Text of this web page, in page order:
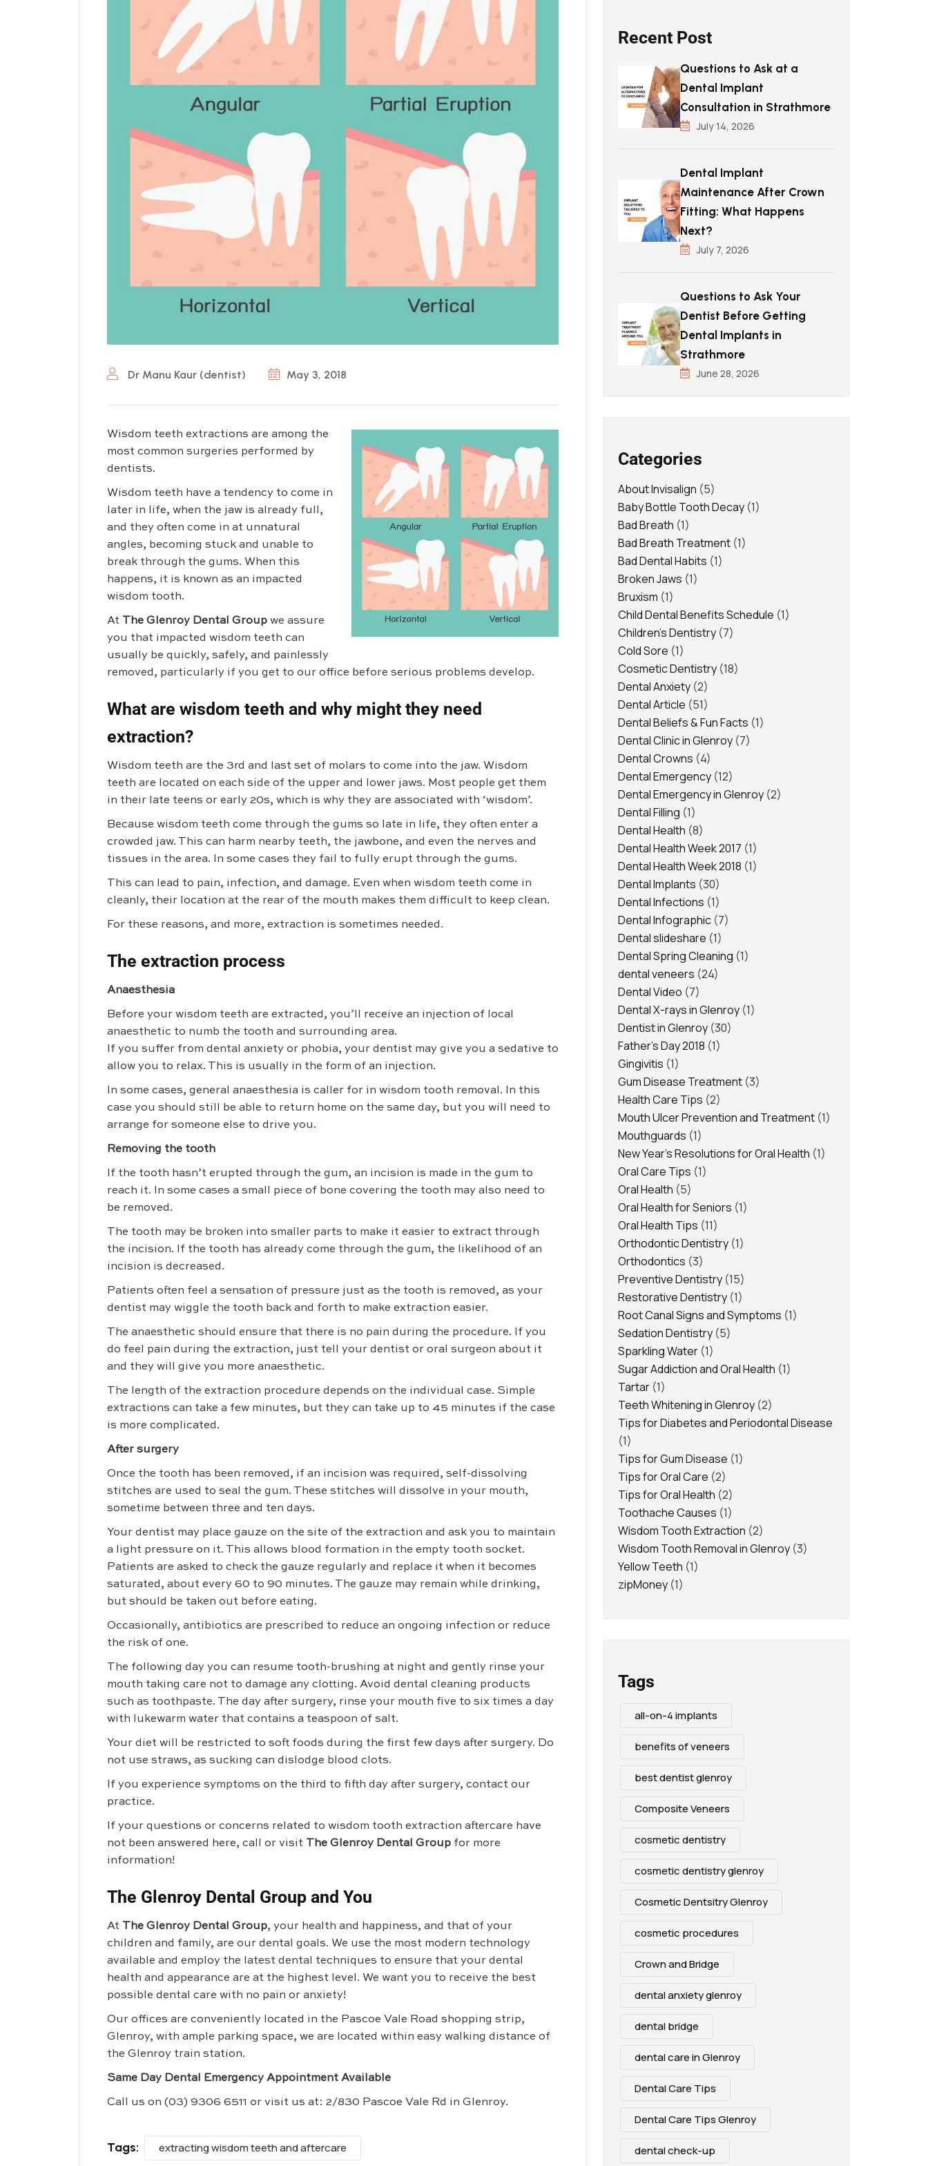
Dr Manu Kaur (dentist) May 3, 2018
Wisdom teeth extractions are among the
most common surgeries performed by
dentists.
Wisdom teeth have a tendency to come in
later in life, when the jaw is already full,
and they often come in at unnatural
angles, becoming stuck and unable to
break through the gums. When this
happens, it is known as an impacted
wisdom tooth.
At The Glenroy Dental Group we assure
you that impacted wisdom teeth can
usually be quickly, safely, and painlessly
removed, particularly if you get to our office before serious problems develop.
What are wisdom teeth and why might they need
extraction?
Wisdom teeth are the 3rd and last set of molars to come into the jaw. Wisdom
teeth are located on each side of the upper and lower jaws. Most people get them
in their late teens or early 20s, which is why they are associated with ‘wisdom’.
Because wisdom teeth come through the gums so late in life, they often enter a
crowded jaw. This can harm nearby teeth, the jawbone, and even the nerves and
tissues in the area. In some cases they fail to fully erupt through the gums.
This can lead to pain, infection, and damage. Even when wisdom teeth come in
cleanly, their location at the rear of the mouth makes them difficult to keep clean.
For these reasons, and more, extraction is sometimes needed.
The extraction process
Anaesthesia
Before your wisdom teeth are extracted, you’ll receive an injection of local
anaesthetic to numb the tooth and surrounding area.
If you suffer from dental anxiety or phobia, your dentist may give you a sedative to
allow you to relax. This is usually in the form of an injection.
In some cases, general anaesthesia is caller for in wisdom tooth removal. In this
case you should still be able to return home on the same day, but you will need to
arrange for someone else to drive you.
Removing the tooth
If the tooth hasn’t erupted through the gum, an incision is made in the gum to
reach it. In some cases a small piece of bone covering the tooth may also need to
be removed.
The tooth may be broken into smaller parts to make it easier to extract through
the incision. If the tooth has already come through the gum, the likelihood of an
incision is decreased.
Patients often feel a sensation of pressure just as the tooth is removed, as your
dentist may wiggle the tooth back and forth to make extraction easier.
The anaesthetic should ensure that there is no pain during the procedure. If you
do feel pain during the extraction, just tell your dentist or oral surgeon about it
and they will give you more anaesthetic.
The length of the extraction procedure depends on the individual case. Simple
extractions can take a few minutes, but they can take up to 45 minutes if the case
is more complicated.
After surgery
Once the tooth has been removed, if an incision was required, self-dissolving
stitches are used to seal the gum. These stitches will dissolve in your mouth,
sometime between three and ten days.
Your dentist may place gauze on the site of the extraction and ask you to maintain
a light pressure on it. This allows blood formation in the empty tooth socket.
Patients are asked to check the gauze regularly and replace it when it becomes
saturated, about every 60 to 90 minutes. The gauze may remain while drinking,
but should be taken out before eating.
Occasionally, antibiotics are prescribed to reduce an ongoing infection or reduce
the risk of one.
The following day you can resume tooth-brushing at night and gently rinse your
mouth taking care not to damage any clotting. Avoid dental cleaning products
such as toothpaste. The day after surgery, rinse your mouth five to six times a day
with lukewarm water that contains a teaspoon of salt.
Your diet will be restricted to soft foods during the first few days after surgery. Do
not use straws, as sucking can dislodge blood clots.
If you experience symptoms on the third to fifth day after surgery, contact our
practice.
If your questions or concerns related to wisdom tooth extraction aftercare have
not been answered here, call or visit The Glenroy Dental Group for more
information!
The Glenroy Dental Group and You
At The Glenroy Dental Group, your health and happiness, and that of your
children and family, are our dental goals. We use the most modern technology
available and employ the latest dental techniques to ensure that your dental
health and appearance are at the highest level. We want you to receive the best
possible dental care with no pain or anxiety!
Our offices are conveniently located in the Pascoe Vale Road shopping strip,
Glenroy, with ample parking space, we are located within easy walking distance of
the Glenroy train station.
Same Day Dental Emergency Appointment Available
Call us on (03) 9306 6511 or visit us at: 2/830 Pascoe Vale Rd in Glenroy.
Tags: extracting wisdom teeth and aftercare
Recent Post
Questions to Ask at a
Dental Implant
Consultation in Strathmore
July 14, 2026
Dental Implant
Maintenance After Crown
Fitting: What Happens
Next?
July 7, 2026
Questions to Ask Your
Dentist Before Getting
Dental Implants in
Strathmore
June 28, 2026
Categories
About Invisalign (5)
Baby Bottle Tooth Decay (1)
Bad Breath (1)
Bad Breath Treatment (1)
Bad Dental Habits (1)
Broken Jaws (1)
Bruxism (1)
Child Dental Benefits Schedule (1)
Children's Dentistry (7)
Cold Sore (1)
Cosmetic Dentistry (18)
Dental Anxiety (2)
Dental Article (51)
Dental Beliefs & Fun Facts (1)
Dental Clinic in Glenroy (7)
Dental Crowns (4)
Dental Emergency (12)
Dental Emergency in Glenroy (2)
Dental Filling (1)
Dental Health (8)
Dental Health Week 2017 (1)
Dental Health Week 2018 (1)
Dental Implants (30)
Dental Infections (1)
Dental Infographic (7)
Dental slideshare (1)
Dental Spring Cleaning (1)
dental veneers (24)
Dental Video (7)
Dental X-rays in Glenroy (1)
Dentist in Glenroy (30)
Father's Day 2018 (1)
Gingivitis (1)
Gum Disease Treatment (3)
Health Care Tips (2)
Mouth Ulcer Prevention and Treatment (1)
Mouthguards (1)
New Year's Resolutions for Oral Health (1)
Oral Care Tips (1)
Oral Health (5)
Oral Health for Seniors (1)
Oral Health Tips (11)
Orthodontic Dentistry (1)
Orthodontics (3)
Preventive Dentistry (15)
Restorative Dentistry (1)
Root Canal Signs and Symptoms (1)
Sedation Dentistry (5)
Sparkling Water (1)
Sugar Addiction and Oral Health (1)
Tartar (1)
Teeth Whitening in Glenroy (2)
Tips for Diabetes and Periodontal Disease
(1)
Tips for Gum Disease (1)
Tips for Oral Care (2)
Tips for Oral Health (2)
Toothache Causes (1)
Wisdom Tooth Extraction (2)
Wisdom Tooth Removal in Glenroy (3)
Yellow Teeth (1)
zipMoney (1)
Tags
all-on-4 implants
benefits of veneers
best dentist glenroy
Composite Veneers
cosmetic dentistry
cosmetic dentistry glenroy
Cosmetic Dentsitry Glenroy
cosmetic procedures
Crown and Bridge
dental anxiety glenroy
dental bridge
dental care in Glenroy
Dental Care Tips
Dental Care Tips Glenroy
dental check-up